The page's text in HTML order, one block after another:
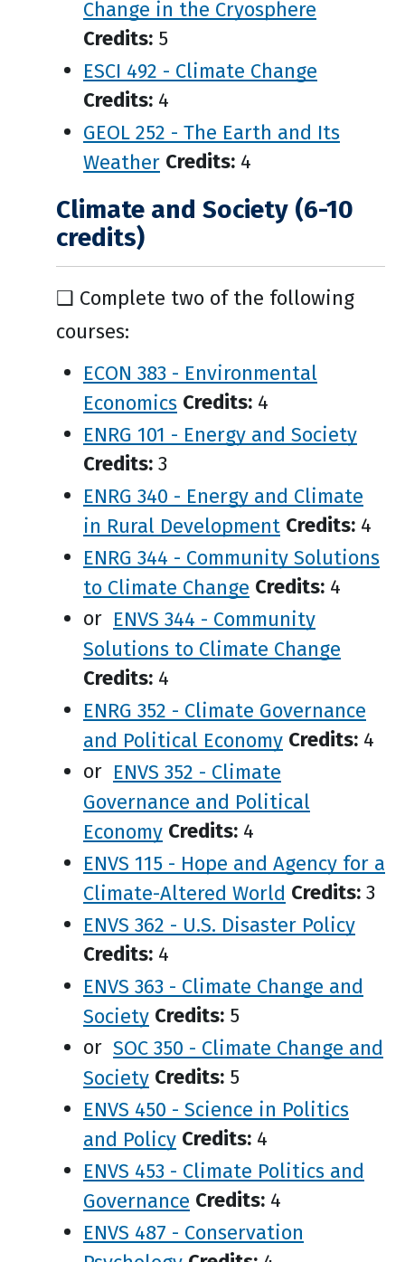
Change in the Cryosphere
Credits: 5
ESCI 492 - Climate Change
Credits: 4
GEOL 252 - The Earth and Its
Weather Credits: 4
Climate and Society (6-10
credits)
❑ Complete two of the following
courses:
ECON 383 - Environmental
Economics Credits: 4
ENRG 101 - Energy and Society
Credits: 3
ENRG 340 - Energy and Climate
in Rural Development Credits: 4
ENRG 344 - Community Solutions
to Climate Change Credits: 4
or ENVS 344 - Community
Solutions to Climate Change
Credits: 4
ENRG 352 - Climate Governance
and Political Economy Credits: 4
or ENVS 352 - Climate
Governance and Political
Economy Credits: 4
ENVS 115 - Hope and Agency for a
Climate-Altered World Credits: 3
ENVS 362 - U.S. Disaster Policy
Credits: 4
ENVS 363 - Climate Change and
Society Credits: 5
or SOC 350 - Climate Change and
Society Credits: 5
ENVS 450 - Science in Politics
and Policy Credits: 4
ENVS 453 - Climate Politics and
Governance Credits: 4
ENVS 487 - Conservation